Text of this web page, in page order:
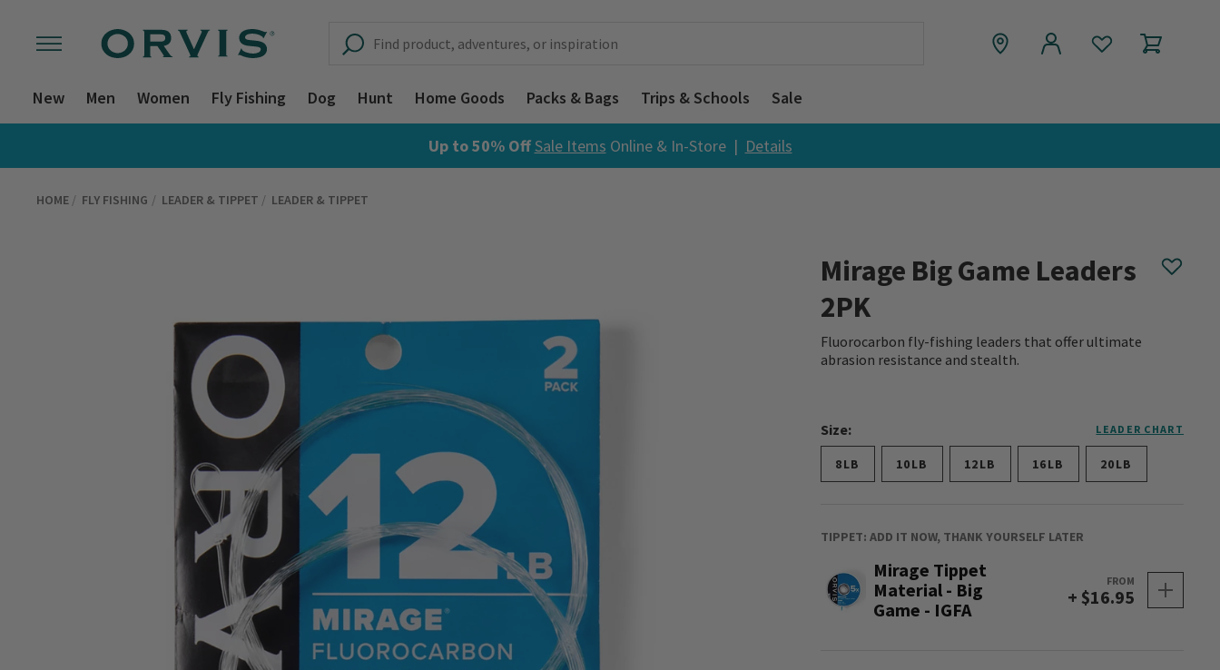
New Men Women Fly Fishing Dog Hunt Home Goods Packs & Bags Trips & Schools Sale
Up to 50% OffSale Items Online & In-Store | Details
HOME FLY FISHING LEADER & TIPPET LEADER & TIPPET
Mirage Big Game Leaders
2PK
Fluorocarbon fly-fishing leaders that offer ultimate
abrasion resistance and stealth.
Size: LEADER CHART
8LB 10LB 12LB 16LB 20LB
TIPPET: ADD IT NOW, THANK YOURSELF LATER
Mirage Tippet
Material - Big
Game - IGFA
FROM
+ $16.95